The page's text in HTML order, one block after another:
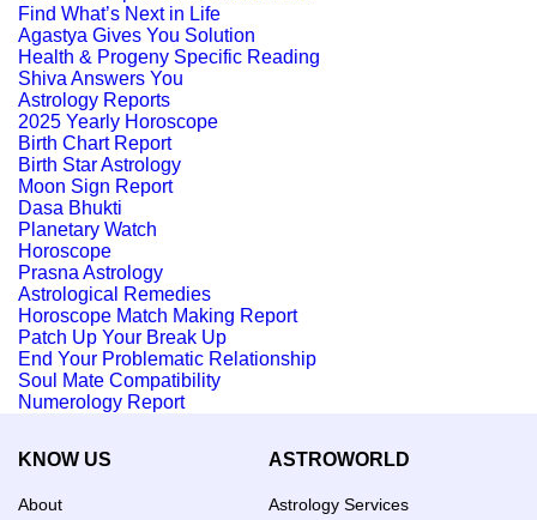
Find What’s Next in Life
Agastya Gives You Solution
Health & Progeny Specific Reading
Shiva Answers You
Astrology Reports
2025 Yearly Horoscope
Birth Chart Report
Birth Star Astrology
Moon Sign Report
Dasa Bhukti
Planetary Watch
Horoscope
Prasna Astrology
Astrological Remedies
Horoscope Match Making Report
Patch Up Your Break Up
End Your Problematic Relationship
Soul Mate Compatibility
Numerology Report
KNOW US
About
ASTROWORLD
Astrology Services